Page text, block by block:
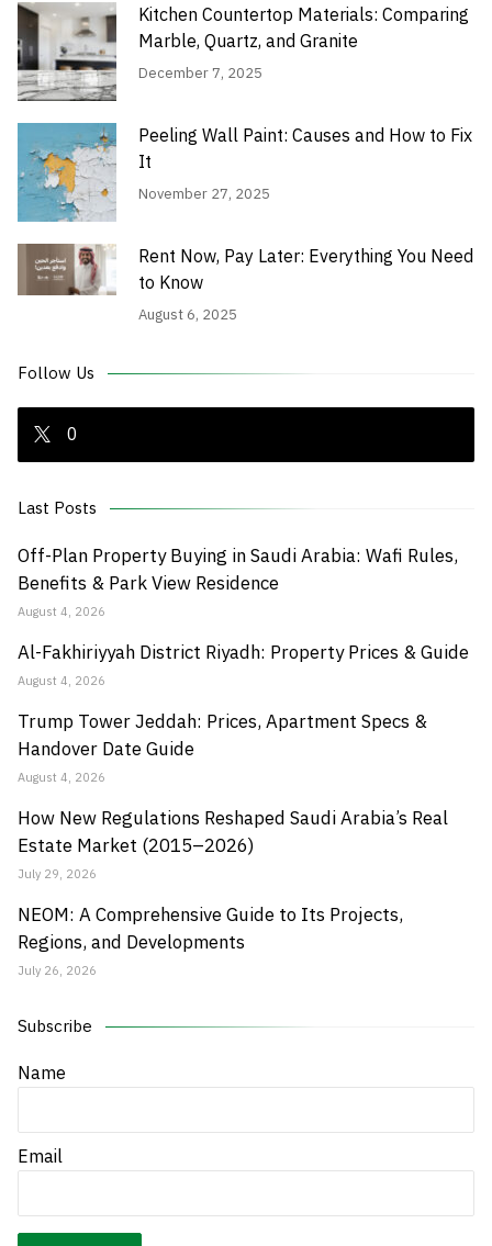
Kitchen Countertop Materials: Comparing
Marble, Quartz, and Granite
December 7, 2025
Peeling Wall Paint: Causes and How to Fix
It
November 27, 2025
Rent Now, Pay Later: Everything You Need
to Know
August 6, 2025
Follow Us
0
Last Posts
Off-Plan Property Buying in Saudi Arabia: Wafi Rules,
Benefits & Park View Residence
August 4, 2026
Al-Fakhiriyyah District Riyadh: Property Prices & Guide
August 4, 2026
Trump Tower Jeddah: Prices, Apartment Specs &
Handover Date Guide
August 4, 2026
How New Regulations Reshaped Saudi Arabia’s Real
Estate Market (2015–2026)
July 29, 2026
NEOM: A Comprehensive Guide to Its Projects,
Regions, and Developments
July 26, 2026
Subscribe
Name
Email